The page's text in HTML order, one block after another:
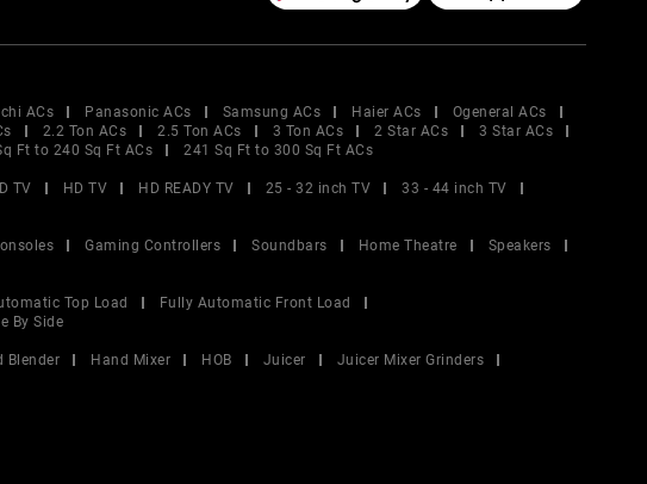
ACs Panasonic ACs Samsung ACs Haier ACs
Ogeneral ACs
2.2 Ton ACs 2.5 Ton ACs 3 Ton ACs 2 Star ACs
3 Star ACs
Ft to 240 Sq Ft ACs
241 Sq Ft to 300 Sq Ft ACs
TV HD TV HD READY TV 25 - 32 inch TV
33 - 44 inch TV
Gaming Controllers Soundbars Home Theatre
Speakers
Top Load
Fully Automatic Front Load
By Side
Blender Hand Mixer HOB Juicer
Juicer Mixer Grinders